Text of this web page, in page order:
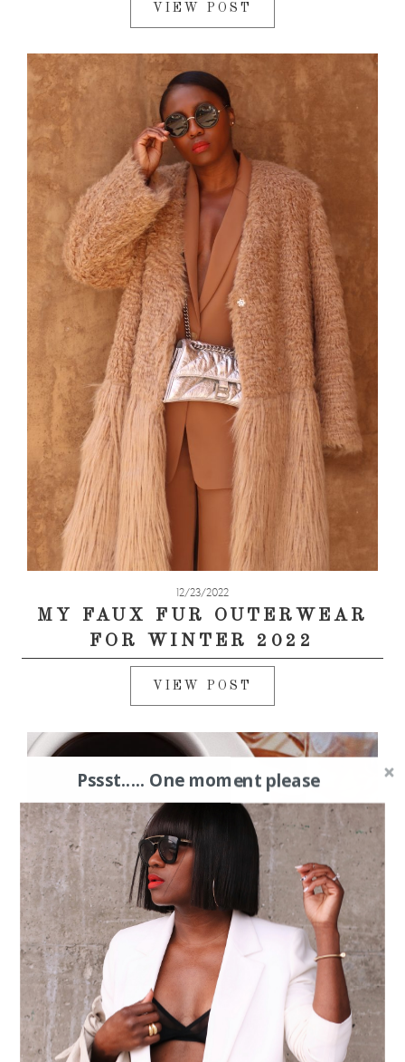
VIEW POST
12/23/2022
MY FAUX FUR OUTERWEAR
FOR WINTER 2022
VIEW POST
Pssst..... One moment please